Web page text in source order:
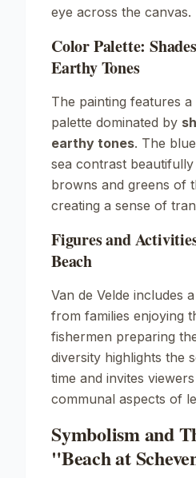
eye across the canvas.
Color Palette:
Earthy Tones
The painting features
palette dominated by
earthy tones. The
sea contrast
browns and greens of
creating a sense of
Figures and
Beach
Van de Velde includes
from families enjoying
fishermen preparing
diversity highlights the
time and invites
communal aspects of
Symbolism and
"Beach at